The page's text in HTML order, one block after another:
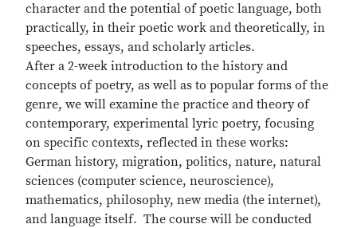
character and the potential of poetic language, both
practically, in their poetic work and theoretically, in
speeches, essays, and scholarly articles.
After a 2-week introduction to the history and
concepts of poetry, as well as to popular forms of the
genre, we will examine the practice and theory of
contemporary, experimental lyric poetry, focusing
on specific contexts, reflected in these works:
German history, migration, politics, nature, natural
sciences (computer science, neuroscience),
mathematics, philosophy, new media (the internet),
and language itself. The course will be conducted